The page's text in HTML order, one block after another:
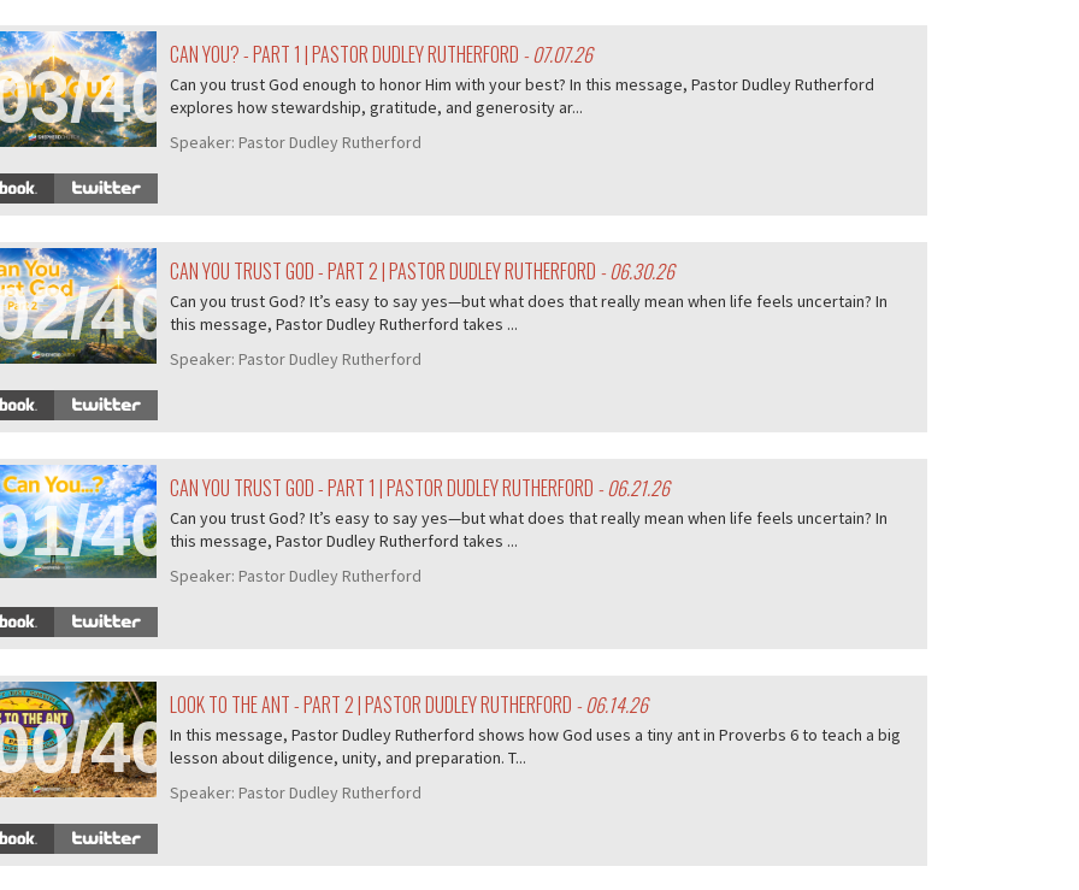
407
CAN YOU? - PART 1 | PASTOR DUDLEY RUTHERFORD - 07.07.26
Can you trust God enough to honor Him with your best? In this message, Pastor Dudley Rutherford
explores how stewardship, gratitude, and generosity ar...
Speaker: Pastor Dudley Rutherford
407
CAN YOU TRUST GOD - PART 2 | PASTOR DUDLEY RUTHERFORD - 06.30.26
Can you trust God? It’s easy to say yes—but what does that really mean when life feels uncertain? In
this message, Pastor Dudley Rutherford takes ...
Speaker: Pastor Dudley Rutherford
407
CAN YOU TRUST GOD - PART 1 | PASTOR DUDLEY RUTHERFORD - 06.21.26
Can you trust God? It’s easy to say yes—but what does that really mean when life feels uncertain? In
this message, Pastor Dudley Rutherford takes ...
Speaker: Pastor Dudley Rutherford
407
LOOK TO THE ANT - PART 2 | PASTOR DUDLEY RUTHERFORD - 06.14.26
In this message, Pastor Dudley Rutherford shows how God uses a tiny ant in Proverbs 6 to teach a big
lesson about diligence, unity, and preparation. T...
Speaker: Pastor Dudley Rutherford